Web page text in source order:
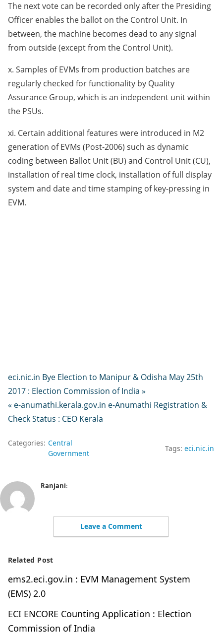
The next vote can be recorded only after the Presiding
Officer enables the ballot on the Control Unit. In
between, the machine becomes dead to any signal
from outside (except from the Control Unit).
x. Samples of EVMs from production batches are
regularly checked for functionality by Quality
Assurance Group, which is an independent unit within
the PSUs.
xi. Certain additional features were introduced in M2
generation of EVMs (Post-2006) such as dynamic
coding between Ballot Unit (BU) and Control Unit (CU),
installation of real time clock, installation of full display
system and date and time stamping of key-pressing in
EVM.
eci.nic.in Bye Election to Manipur & Odisha May 25th
2017 : Election Commission of India »
« e-anumathi.kerala.gov.in e-Anumathi Registration &
Check Status : CEO Kerala
Categories: Central
Government
Tags: eci.nic.in
Ranjani:
Leave a Comment
Related Post
ems2.eci.gov.in : EVM Management System
(EMS) 2.0
ECI ENCORE Counting Application : Election
Commission of India